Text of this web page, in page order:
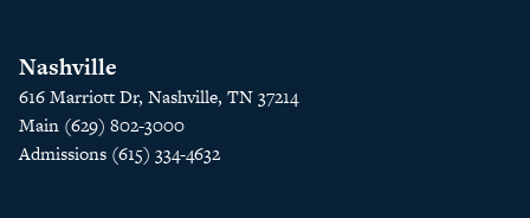
Nashville
616 Marriott Dr, Nashville, TN 37214
Main (629) 802-3000
Admissions (615) 334-4632